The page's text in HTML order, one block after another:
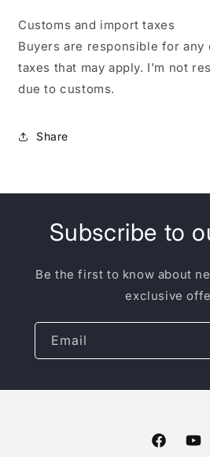
Customs and import taxes
Buyers are responsible for any
taxes that may apply. I'm not
due to customs.
Share
Subscribe to
Be the first to know about
exclusive
Email
Facebook